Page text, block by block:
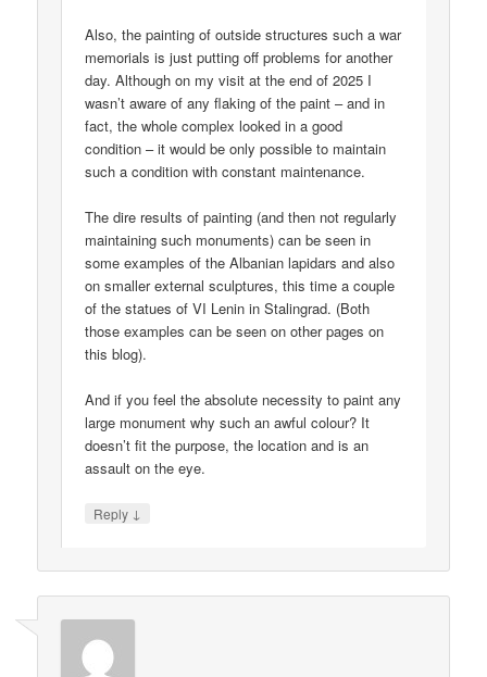
Also, the painting of outside structures such a war
memorials is just putting off problems for another
day. Although on my visit at the end of 2025 I
wasn’t aware of any flaking of the paint – and in
fact, the whole complex looked in a good
condition – it would be only possible to maintain
such a condition with constant maintenance.
The dire results of painting (and then not regularly
maintaining such monuments) can be seen in
some examples of the Albanian lapidars and also
on smaller external sculptures, this time a couple
of the statues of VI Lenin in Stalingrad. (Both
those examples can be seen on other pages on
this blog).
And if you feel the absolute necessity to paint any
large monument why such an awful colour? It
doesn’t fit the purpose, the location and is an
assault on the eye.
Reply ↓